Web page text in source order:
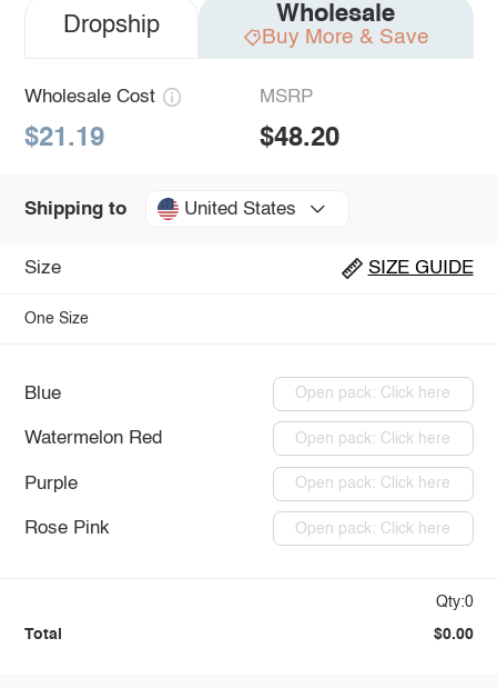
Dropship Wholesale
Buy More & Save
Wholesale Cost
$21.19
MSRP
$48.20
Shipping to United States
Size SIZE GUIDE
One Size
Blue Open pack: Click here
Watermelon Red Open pack: Click here
Purple Open pack: Click here
Rose Pink Open pack: Click here
Qty:0
Total $0.00